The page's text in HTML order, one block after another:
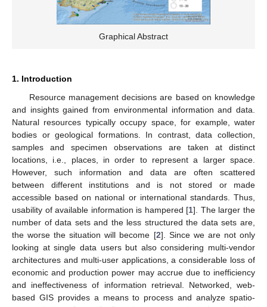
Graphical Abstract
1. Introduction
Resource management decisions are based on knowledge
and insights gained from environmental information and data.
Natural resources typically occupy space, for example, water
bodies or geological formations. In contrast, data collection,
samples and specimen observations are taken at distinct
locations, i.e., places, in order to represent a larger space.
However, such information and data are often scattered
between different institutions and is not stored or made
accessible based on national or international standards. Thus,
usability of available information is hampered [1]. The larger the
number of data sets and the less structured the data sets are,
the worse the situation will become [2]. Since we are not only
looking at single data users but also considering multi-vendor
architectures and multi-user applications, a considerable loss of
economic and production power may accrue due to inefficiency
and ineffectiveness of information retrieval. Networked, web-
based GIS provides a means to process and analyze spatio-